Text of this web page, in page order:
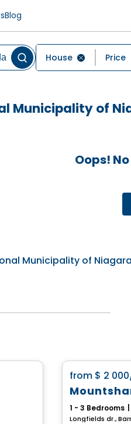
Blog
House Price
Municipality of
Oops!
Municipality of Niagara
from $ 2 000
1 - 3 Bedrooms
Longfields dr.,